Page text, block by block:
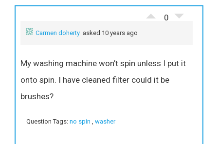
0
Carmen doherty asked 10 years ago
My washing machine won't spin unless I put it
onto spin. I have cleaned filter could it be
brushes?
Question Tags: no spin washer